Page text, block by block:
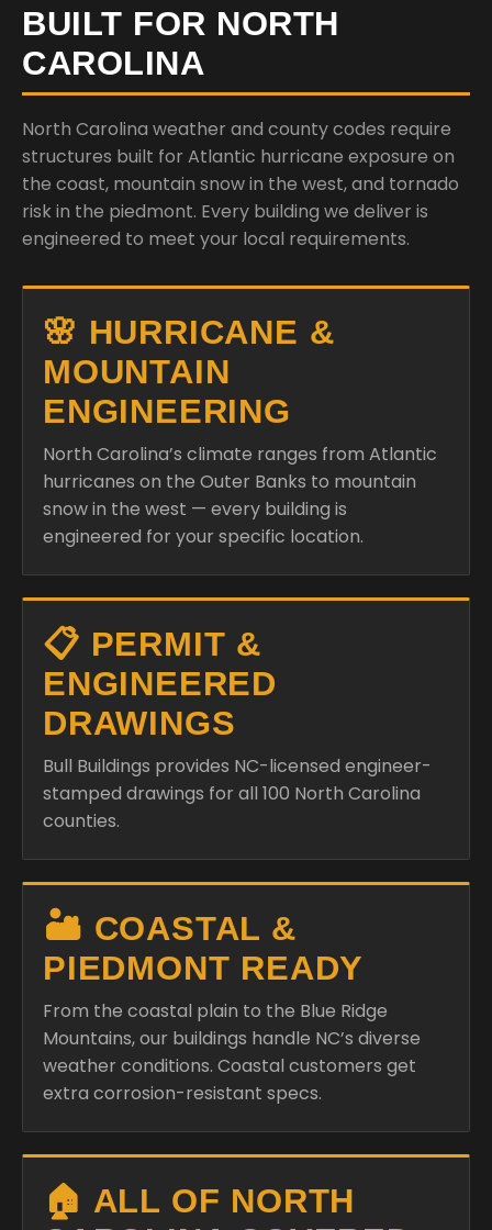
BUILT FOR NORTH
CAROLINA
North Carolina weather and county codes require
structures built for Atlantic hurricane exposure on
the coast, mountain snow in the west, and tornado
risk in the piedmont. Every building we deliver is
engineered to meet your local requirements.
🌸 HURRICANE &
MOUNTAIN
ENGINEERING
North Carolina’s climate ranges from Atlantic
hurricanes on the Outer Banks to mountain
snow in the west — every building is
engineered for your specific location.
📋 PERMIT &
ENGINEERED
DRAWINGS
Bull Buildings provides NC-licensed engineer-
stamped drawings for all 100 North Carolina
counties.
🏜️ COASTAL &
PIEDMONT READY
From the coastal plain to the Blue Ridge
Mountains, our buildings handle NC’s diverse
weather conditions. Coastal customers get
extra corrosion-resistant specs.
🏠 ALL OF NORTH